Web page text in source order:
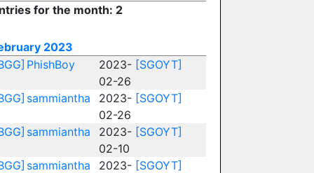
for the month: 2
2023
PhishBoy
2023-
02-26
[SGOYT]
sammiantha
2023-
02-26
[SGOYT]
sammiantha
2023-
02-10
[SGOYT]
sammiantha
2023- [SGOYT]